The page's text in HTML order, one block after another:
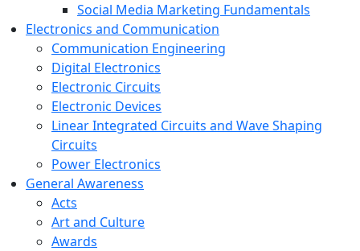
Social Media Marketing Fundamentals
Electronics and Communication
Communication Engineering
Digital Electronics
Electronic Circuits
Electronic Devices
Linear Integrated Circuits and Wave Shaping
Circuits
Power Electronics
General Awareness
Acts
Art and Culture
Awards